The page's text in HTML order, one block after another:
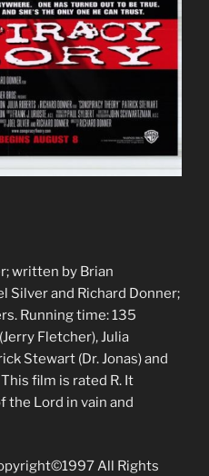
written by Brian
Silver and Richard Donner;
Running time: 135
Fletcher), Julia
Stewart (Dr. Jonas) and
film is rated R. It
the Lord in vain and
All Rights